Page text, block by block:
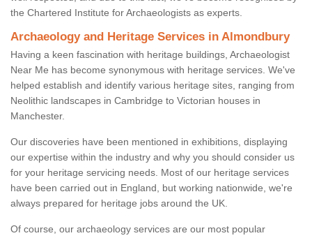
the Chartered Institute for Archaeologists as experts.
Archaeology and Heritage Services in Almondbury
Having a keen fascination with heritage buildings, Archaeologist
Near Me has become synonymous with heritage services. We've
helped establish and identify various heritage sites, ranging from
Neolithic landscapes in Cambridge to Victorian houses in
Manchester.
Our discoveries have been mentioned in exhibitions, displaying
our expertise within the industry and why you should consider us
for your heritage servicing needs. Most of our heritage services
have been carried out in England, but working nationwide, we're
always prepared for heritage jobs around the UK.
Of course, our archaeology services are our most popular